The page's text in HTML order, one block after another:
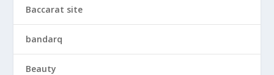
Baccarat site
bandarq
Beauty